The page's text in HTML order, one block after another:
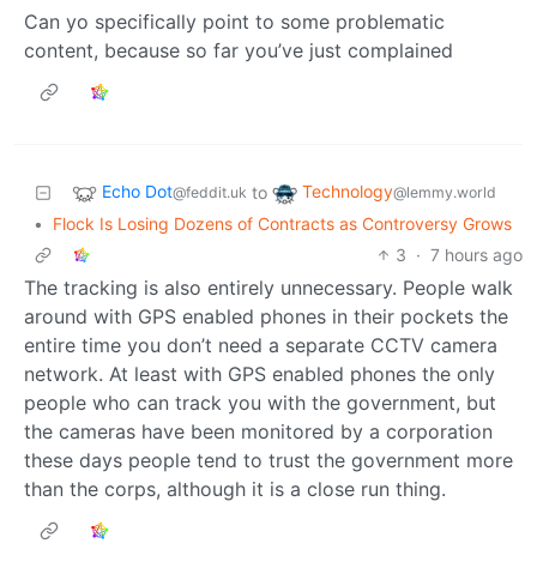
Can yo specifically point to some problematic
content, because so far you’ve just complained
Echo Dot@feddit.uk to Technology@lemmy.world
•
Flock Is Losing Dozens of Contracts as Controversy Grows
3 · 7 hours ago
The tracking is also entirely unnecessary. People walk
around with GPS enabled phones in their pockets the
entire time you don’t need a separate CCTV camera
network. At least with GPS enabled phones the only
people who can track you with the government, but
the cameras have been monitored by a corporation
these days people tend to trust the government more
than the corps, although it is a close run thing.